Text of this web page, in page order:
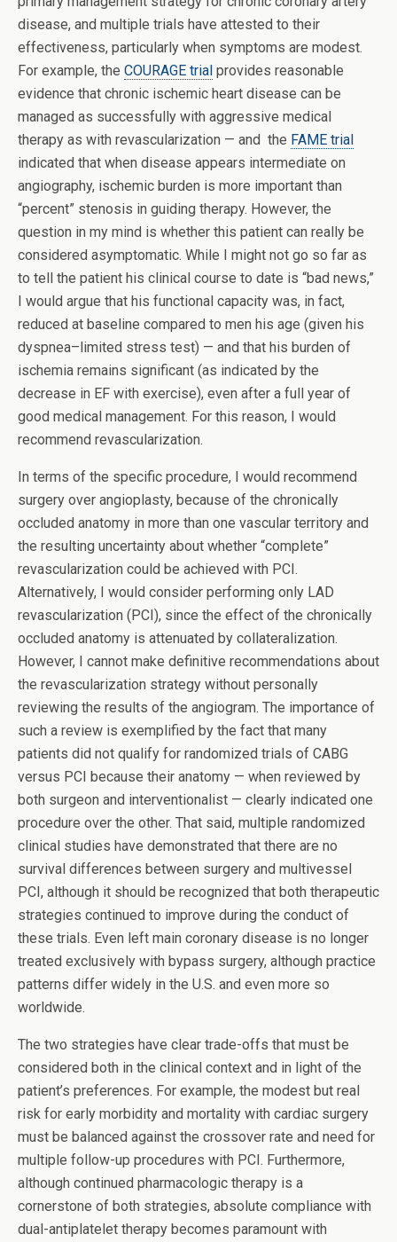
disease, and multiple trials have attested to their
effectiveness, particularly when symptoms are modest.
For example, the COURAGE trial provides reasonable
evidence that chronic ischemic heart disease can be
managed as successfully with aggressive medical
therapy as with revascularization — and the FAME trial
indicated that when disease appears intermediate on
angiography, ischemic burden is more important than
“percent” stenosis in guiding therapy. However, the
question in my mind is whether this patient can really be
considered asymptomatic. While I might not go so far as
to tell the patient his clinical course to date is “bad news,”
I would argue that his functional capacity was, in fact,
reduced at baseline compared to men his age (given his
dyspnea–limited stress test) — and that his burden of
ischemia remains significant (as indicated by the
decrease in EF with exercise), even after a full year of
good medical management. For this reason, I would
recommend revascularization.
In terms of the specific procedure, I would recommend
surgery over angioplasty, because of the chronically
occluded anatomy in more than one vascular territory and
the resulting uncertainty about whether “complete”
revascularization could be achieved with PCI.
Alternatively, I would consider performing only LAD
revascularization (PCI), since the effect of the chronically
occluded anatomy is attenuated by collateralization.
However, I cannot make definitive recommendations about
the revascularization strategy without personally
reviewing the results of the angiogram. The importance of
such a review is exemplified by the fact that many
patients did not qualify for randomized trials of CABG
versus PCI because their anatomy — when reviewed by
both surgeon and interventionalist — clearly indicated one
procedure over the other. That said, multiple randomized
clinical studies have demonstrated that there are no
survival differences between surgery and multivessel
PCI, although it should be recognized that both therapeutic
strategies continued to improve during the conduct of
these trials. Even left main coronary disease is no longer
treated exclusively with bypass surgery, although practice
patterns differ widely in the U.S. and even more so
worldwide.
The two strategies have clear trade-offs that must be
considered both in the clinical context and in light of the
patient’s preferences. For example, the modest but real
risk for early morbidity and mortality with cardiac surgery
must be balanced against the crossover rate and need for
multiple follow-up procedures with PCI. Furthermore,
although continued pharmacologic therapy is a
cornerstone of both strategies, absolute compliance with
dual-antiplatelet therapy becomes paramount with